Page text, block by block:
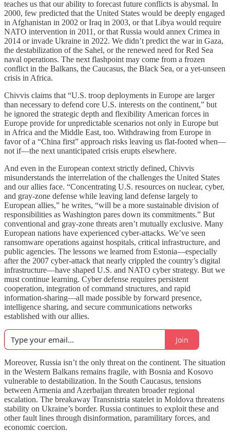
teaches us that our ability to forecast future conflicts is abysmal. In
2000, few predicted that the United States would be deeply engaged
in Afghanistan in 2002 or Iraq in 2003, or that Libya would require
NATO intervention in 2011, or that Russia would annex Crimea in
2014 or invade Ukraine in 2022. We didn’t predict the war in Gaza,
the destabilization of the Sahel, or the renewed need for Red Sea
naval operations. The next flashpoint may come from a frozen
conflict in the Balkans, the Caucasus, the Black Sea, or a yet-unseen
crisis in Africa.
Chivvis claims that “U.S. troop deployments in Europe are larger
than necessary to defend core U.S. interests on the continent,” but
he ignored the strategic depth and flexibility American forces in
Europe provide for unpredictable scenarios not only in Europe but
in Africa and the Middle East, too. Withdrawing from Europe in
favor of a “China first” approach risks leaving us flat-footed when—
not if—the next unanticipated crisis erupts elsewhere.
And even in the European context strictly defined, Chivvis
misunderstands the interrelation of the challenges the United States
and our allies face. “Concentrating U.S. resources on nuclear, cyber,
and gray-zone defense while leaving land defense largely to
European allies,” he writes, “will be a more sustainable division of
responsibilities as Washington pares down its commitments.” But
conventional and gray-zone threats aren’t mutually exclusive. Many
European nations have experienced cyber-attacks. We’ve seen
ransomware operations against hospitals, critical infrastructure, and
public agencies. The lessons we learned from Estonia—especially
after the 2007 cyber-attack that nearly crippled the country’s digital
infrastructure—have shaped U.S. and NATO cyber strategy. But we
must continue learning. Cyber defense requires persistent
cooperation, integration of command structures, and rapid
information-sharing—all made possible by forward presence,
intelligence sharing, and secure communications networks
established with our allies.
Join
Moreover, Russia isn’t the only threat on the continent. The situation
in the Western Balkans remains fragile, with Bosnia and Kosovo
vulnerable to destabilization. In the South Caucasus, tensions
between Armenia and Azerbaijan threaten broader regional
escalation. The breakaway Transnistria statelet in Moldova threatens
stability on Ukraine’s border. Russia continues to exploit these and
other fault lines through disinformation, paramilitary forces, and
economic coercion.